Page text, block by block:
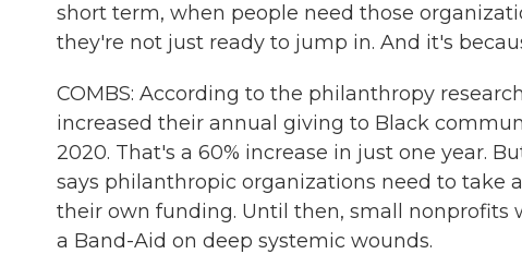
short term, when people need those
they're not just ready to jump in. And it's
COMBS: According to the philanthropy
increased their annual giving to Black
2020. That's a 60% increase in just one year.
says philanthropic organizations need to take
their own funding. Until then, small
a Band-Aid on deep systemic wounds.